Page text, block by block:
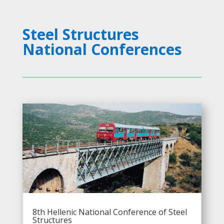
Steel Structures
National Conferences
8th Hellenic National Conference of Steel
Structures